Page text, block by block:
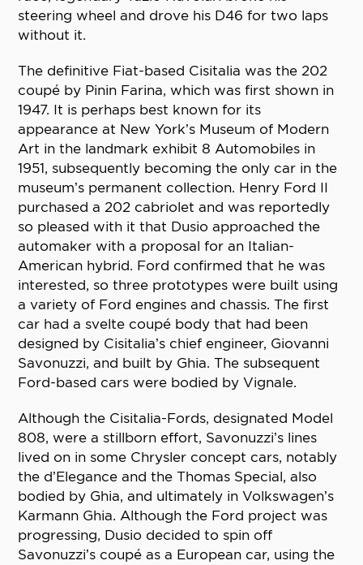
steering wheel and drove his D46 for two laps
without it.
The definitive Fiat-based Cisitalia was the 202
coupé by Pinin Farina, which was first shown in
1947. It is perhaps best known for its
appearance at New York’s Museum of Modern
Art in the landmark exhibit 8 Automobiles in
1951, subsequently becoming the only car in the
museum’s permanent collection. Henry Ford II
purchased a 202 cabriolet and was reportedly
so pleased with it that Dusio approached the
automaker with a proposal for an Italian-
American hybrid. Ford confirmed that he was
interested, so three prototypes were built using
a variety of Ford engines and chassis. The first
car had a svelte coupé body that had been
designed by Cisitalia’s chief engineer, Giovanni
Savonuzzi, and built by Ghia. The subsequent
Ford-based cars were bodied by Vignale.
Although the Cisitalia-Fords, designated Model
808, were a stillborn effort, Savonuzzi’s lines
lived on in some Chrysler concept cars, notably
the d’Elegance and the Thomas Special, also
bodied by Ghia, and ultimately in Volkswagen’s
Karmann Ghia. Although the Ford project was
progressing, Dusio decided to spin off
Savonuzzi’s coupé as a European car, using the